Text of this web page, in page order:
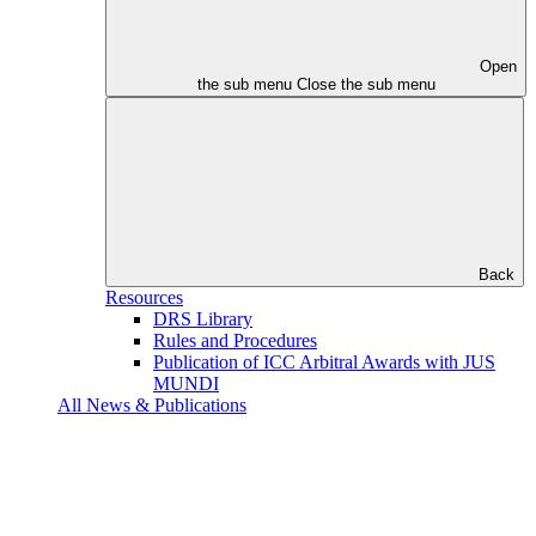
Open
the sub menu Close the sub menu
Back
Resources
DRS Library
Rules and Procedures
Publication of ICC Arbitral Awards with JUS
MUNDI
All News & Publications